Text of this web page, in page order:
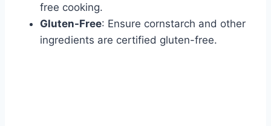
free cooking.
Gluten-Free: Ensure cornstarch and other
ingredients are certified gluten-free.